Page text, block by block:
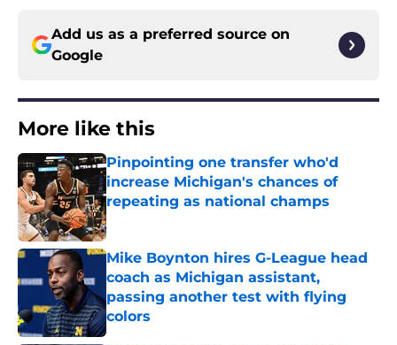
Add us as a preferred source on
Google
More like this
Pinpointing one transfer who'd
increase Michigan's chances of
repeating as national champs
Published by on Invalid Date
Mike Boynton hires G-League head
coach as Michigan assistant,
passing another test with flying
colors
Published by on Invalid Date